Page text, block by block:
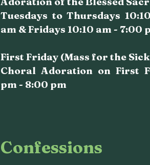
Tuesdays to Thursdays
am & Fridays 10:10 am - 7:00
First Friday (Mass for the
Choral Adoration on First
pm - 8:00 pm
Confessions